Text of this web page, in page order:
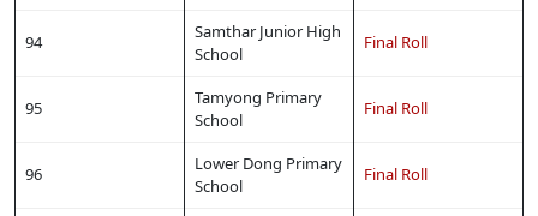
94
Samthar Junior High
School
Final Roll
95
Tamyong Primary
School
Final Roll
96
Lower Dong Primary
School
Final Roll